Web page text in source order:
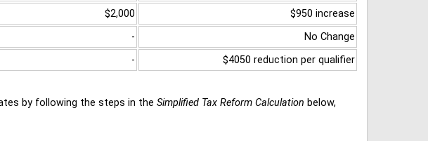
$2,000
$950 increase
-
No Change
- $4050 reduction per qualifier
by following the steps in the Simplified Tax Reform Calculation below,